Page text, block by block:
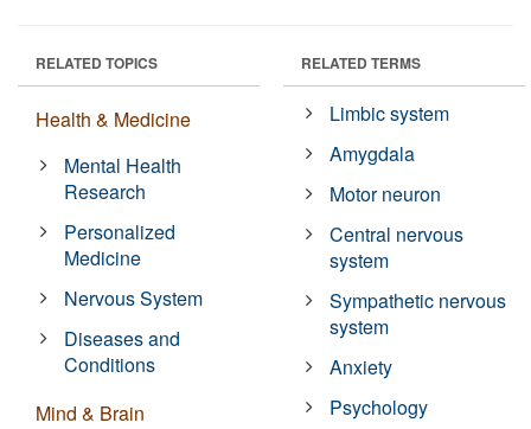
RELATED TOPICS
Health & Medicine
Mental Health
Research
Personalized
Medicine
Nervous System
Diseases and
Conditions
Mind & Brain
RELATED TERMS
Limbic system
Amygdala
Motor neuron
Central nervous
system
Sympathetic nervous
system
Anxiety
Psychology